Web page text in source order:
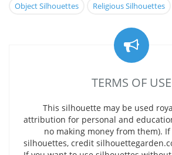
Object Silhouettes
Religious Silhouettes
TERMS OF USE
This silhouette may be used
attribution for personal and
no making money from them).
silhouettes, credit